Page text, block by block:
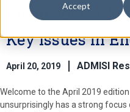
Accept
Financial
Key Issues in
April 20, 2019 ADMISI
Welcome to the April 2019
unsurprisingly has a strong